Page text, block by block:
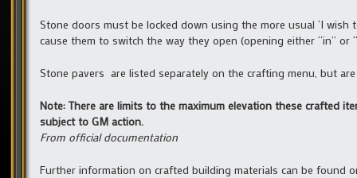
Stone doors must be locked down using the more usual ‘I
cause them to switch the way they open (opening either “in” or
Stone pavers are listed separately on the crafting menu, but
Note: There are limits to the maximum elevation these crafted
subject to GM action.
From official documentation
Further information on crafted building materials can be found